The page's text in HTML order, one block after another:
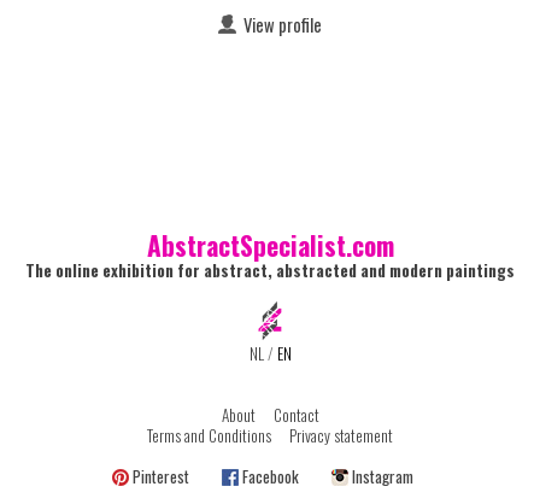
View profile
AbstractSpecialist.com
The online exhibition for abstract, abstracted and modern paintings
NL/ EN
About
Contact
Terms and Conditions
Privacy statement
Pinterest
Facebook Instagram